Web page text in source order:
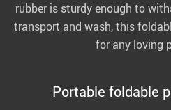
rubber is sturdy enough to
transport and wash, this
for any loving
Portable foldable